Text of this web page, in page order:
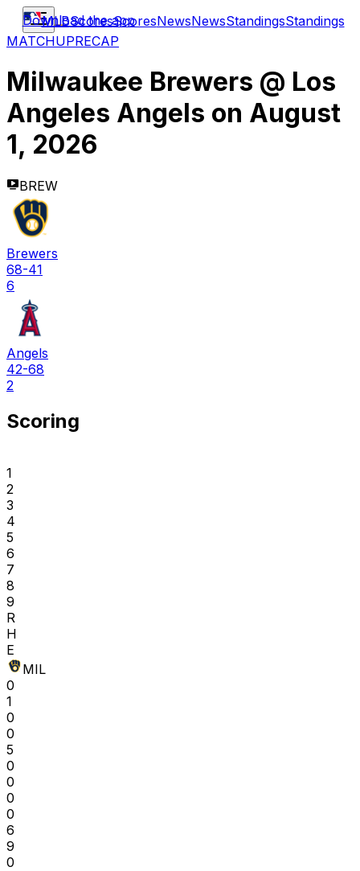
MLBScoresScoresNewsNewsStandingsStandings
Download the app
MATCHUPRECAP
Milwaukee Brewers @ Los
Angeles Angels on August
1, 2026
BREW
Brewers
68-41
6
Angels
42-68
2
Scoring
1
2
3
4
5
6
7
8
9
R
H
E
MIL
0
1
0
0
5
0
0
0
0
6
9
0